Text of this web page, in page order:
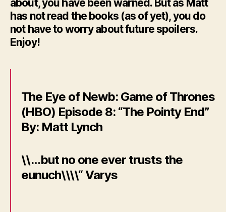
about, you have been warned. But as Matt
has not read the books (as of yet), you do
not have to worry about future spoilers.
Enjoy!
The Eye of Newb: Game of Thrones
(HBO) Episode 8: “The Pointy End”
By: Matt Lynch
\\…but no one ever trusts the
eunuch\\\\“ Varys